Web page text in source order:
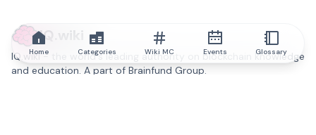
IQ.wiki
IQ.wiki - the world's leading authority on blockchain knowledge
and education. A part of Brainfund Group.
Home Categories Wiki MC Events Glossary